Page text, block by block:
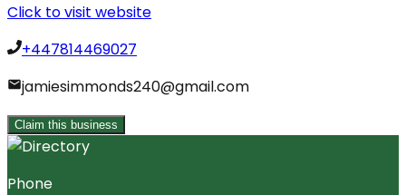
Click to visit website
+447814469027
jamiesimmonds240@gmail.com
Claim this business
Phone